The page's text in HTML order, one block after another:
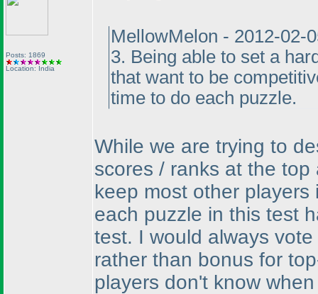
Posts: 1869
Location: India
MellowMelon - 2012-02-
3. Being able to set a
that want to be
time to do each puzzle.
While we are trying to
scores / ranks at the
keep most other
each puzzle in this test
test. I would always
rather than bonus for
players don't know